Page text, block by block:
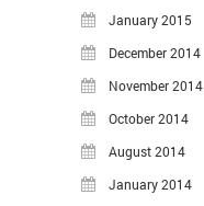
Web Development
RSS
CommentsRSS
January 2015
December 2014
November 2014
October 2014
August 2014
January 2014